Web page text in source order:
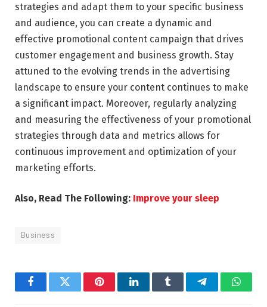
strategies and adapt them to your specific business
and audience, you can create a dynamic and
effective promotional content campaign that drives
customer engagement and business growth. Stay
attuned to the evolving trends in the advertising
landscape to ensure your content continues to make
a significant impact. Moreover, regularly analyzing
and measuring the effectiveness of your promotional
strategies through data and metrics allows for
continuous improvement and optimization of your
marketing efforts.
Also, Read The Following: Improve your sleep
Business
FacebookTwitter PinterestLinkedInTumblr Telegram